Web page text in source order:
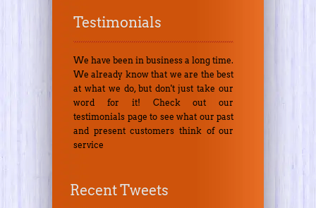
Testimonials
We have been in business a long time.
We already know that we are the best
at what we do, but don't just take our
word for it! Check out our
testimonials page to see what our past
and present customers think of our
service
Recent Tweets